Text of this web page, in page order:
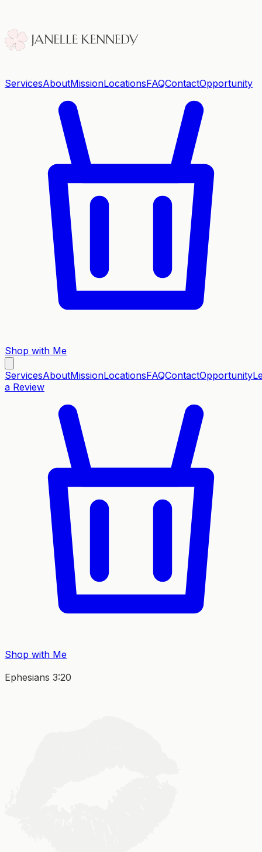
ServicesAboutMissionLocationsFAQContactOpportunity
Shop with Me
ServicesAboutMissionLocationsFAQContactOpportunity
a Review
Shop with Me
Ephesians 3:20